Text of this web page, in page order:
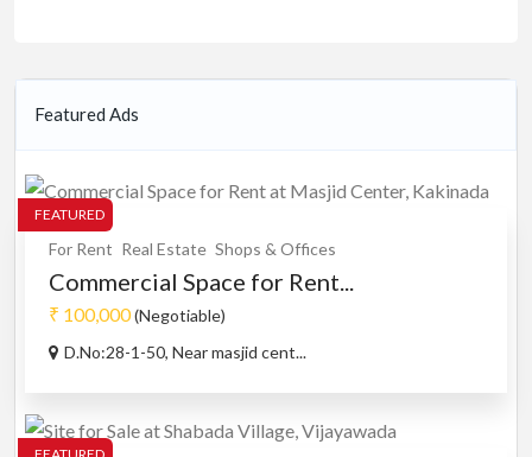
Featured Ads
FEATURED
For Rent Real Estate Shops & Offices
Commercial Space for Rent...
₹ 100,000(Negotiable)
D.No:28-1-50, Near masjid cent...